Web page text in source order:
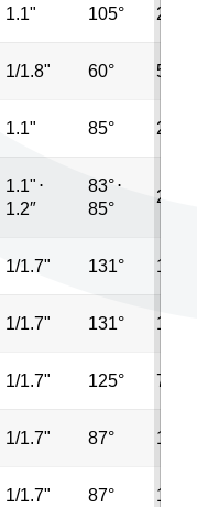
1.1" 105°
1/1.8" 60° 5MP
1.1" 85°
1.1" ⋅
1.2″
83°⋅
85°
1/1.7" 131°
1/1.7" 131°
1/1.7" 125° 7MP
1/1.7" 87°
1/1.7" 87°